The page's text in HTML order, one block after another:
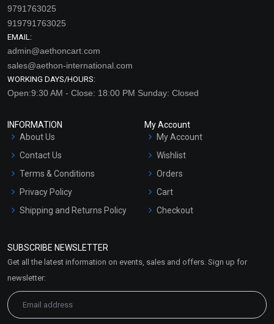
9791763025
919791763025
EMAIL:
admin@aethoncart.com
sales@aethon-international.com
WORKING DAYS/HOURS:
Open:9:30 AM - Close: 18:00 PM Sunday: Closed
INFORMATION
About Us
Contact Us
Terms & Conditions
Privacy Policy
Shipping and Returns Policy
Market Area
My Account
My Account
Wishlist
Orders
Cart
Checkout
SUBSCRIBE NEWSLETTER
Get all the latest information on events, sales and offers. Sign up for
newsletter: